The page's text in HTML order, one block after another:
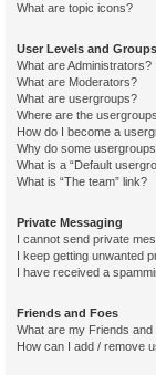
What are topic icons?
User Levels and Groups
What are Administrators?
What are Moderators?
What are usergroups?
Where are the
How do I become a
Why do some
What is a “Default
What is “The team” link?
Private Messaging
I cannot send private
I keep getting unwanted
I have received a
Friends and Foes
What are my Friends
How can I add / remove